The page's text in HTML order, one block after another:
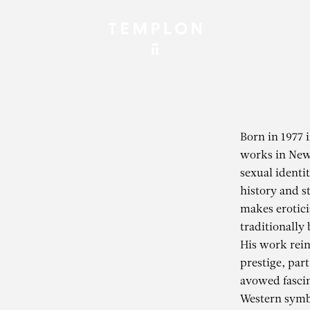
Born in 1977
works in
sexual
history and
makes
traditionally
His work
prestige,
avowed
Western